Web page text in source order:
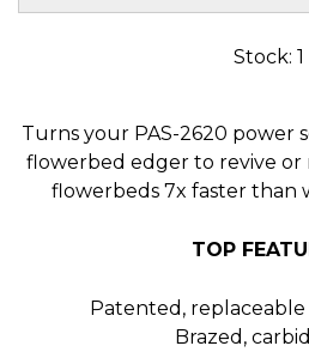
Stock: 1
Turns your PAS-2620 power
flowerbed edger to revive or
flowerbeds 7x faster than
TOP
Patented,
Brazed,